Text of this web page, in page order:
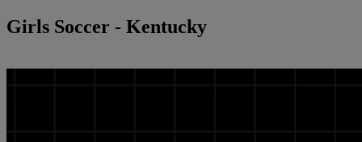
Girls Soccer - Kentucky